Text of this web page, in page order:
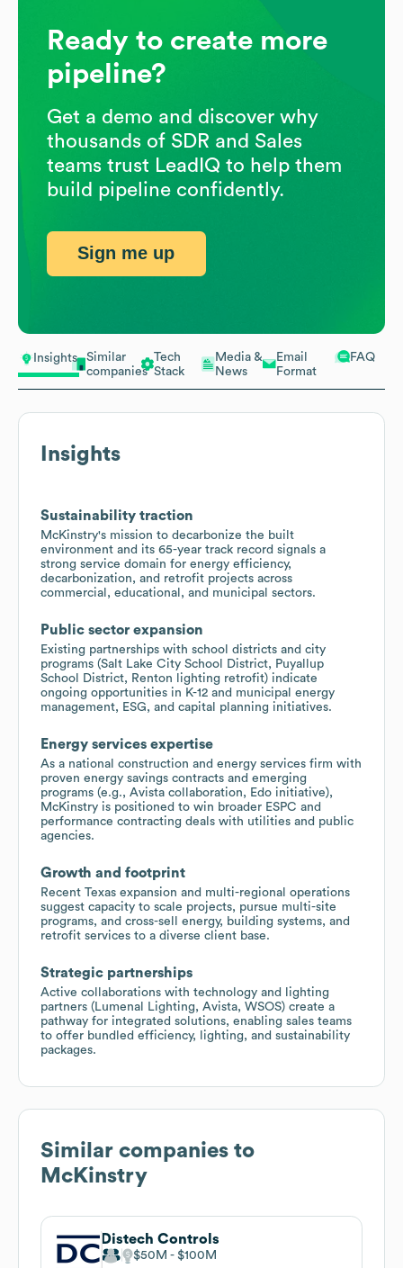
Insights
Similar
companies
Tech
Stack
Media &
News
Email
Format
FAQ
Insights
Sustainability traction
McKinstry's mission to decarbonize the built
environment and its 65-year track record signals a
strong service domain for energy efficiency,
decarbonization, and retrofit projects across
commercial, educational, and municipal sectors.
Public sector expansion
Existing partnerships with school districts and city
programs (Salt Lake City School District, Puyallup
School District, Renton lighting retrofit) indicate
ongoing opportunities in K-12 and municipal energy
management, ESG, and capital planning initiatives.
Energy services expertise
As a national construction and energy services firm with
proven energy savings contracts and emerging
programs (e.g., Avista collaboration, Edo initiative),
McKinstry is positioned to win broader ESPC and
performance contracting deals with utilities and public
agencies.
Growth and footprint
Recent Texas expansion and multi-regional operations
suggest capacity to scale projects, pursue multi-site
programs, and cross-sell energy, building systems, and
retrofit services to a diverse client base.
Strategic partnerships
Active collaborations with technology and lighting
partners (Lumenal Lighting, Avista, WSOS) create a
pathway for integrated solutions, enabling sales teams
to offer bundled efficiency, lighting, and sustainability
packages.
Similar companies to
McKinstry
Distech Controls
$50M $100M
Ready to create more
pipeline?
Get a demo and discover why
thousands of SDR and Sales
teams trust LeadIQ to help them
build pipeline confidently.
Sign me up